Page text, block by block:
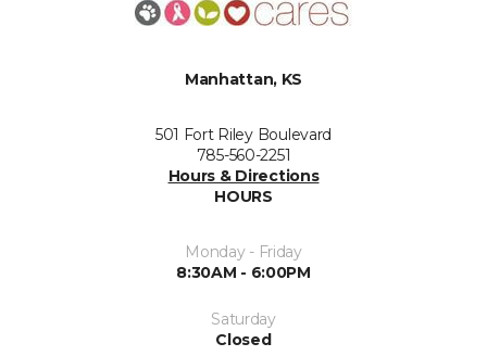
Manhattan, KS
501 Fort Riley Boulevard
785-560-2251
Hours & Directions
HOURS
Monday - Friday
8:30AM - 6:00PM
Saturday
Closed